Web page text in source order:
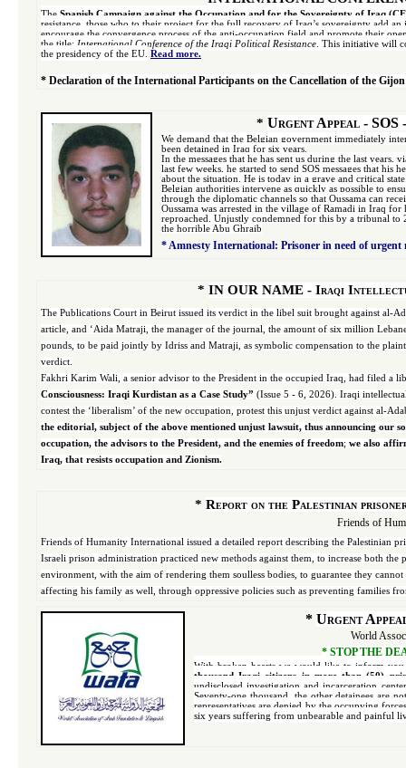
The Spanish Campaign against the Occupation and for the Sovereignty of Iraq
resistance, those who to their project for the full recovery of Iraq’s sovereignty add
encourage the convergence process of the anti-occupation field and promote their
the title: International Conference of the Iraqi Political Resistance . This initiative will
the presidency of the EU. Read more.
* Declaration of the International Participants on the Cancellation of the
* Urgent Appeal - SOS
We demand that the Belgian government immediately
been detained in Iraq for six years.
In the messages that he has sent us during the last
last few weeks, he started to send SOS messages that
about the situation. He is today in a grave and critical
Belgian authorities intervene as quickly as possible to
through the diplomatic channels so that Oussama can
Oussama was arrested in the village of Ramadi in Iraq
reproached. Unjustly condemned for this by a tribunal to
the horrible Abu Ghraib
*Amnesty International: Prisoner in need of urgent
* IN OUR NAME - Iraqi
The Publications Court in Beirut issued its verdict in the libel suit brought against al-
article, and ‘Aida Matraji, the manager of the journal, the amount of six million
pounds, to be paid jointly by Idriss and Matraji, as symbolic compensation to the
verdict.
Fakhri Karim Wali, a senior advisor to the President in the occupied Iraq, had filed a
Consciousness: Iraqi Kurdistan as a Case Study” (Issue 5 - 6, 2026). Iraqi
contest the ‘liberalism’ of the new occupation, protest this unjust verdict against al-
the editorial, subject of the above mentioned unjust lawsuit, thus announcing
occupation, the advisors to the President, and the enemies of freedom; we also
Iraq, that resists occupation and Zionism.
* Report on the Palestinian
Friends of
Friends of Humanity International issued a detailed report describing the Palestinian
Israeli prison administration practiced new methods against them, to increase both
environment, with the aim of rendering them soulless bodies, to guarantee they
affecting his family as well, through oppressive policies such as preventing families
* Urgent
World
* STOP THE
With broken hearts we would like to inform
thousand Iraqi citizens in more than (50)
undisclosed investigation and incarceration
Seventy-one thousand, the other detainees are
representatives are denied by the occupying
six years suffering from unbearable and painful